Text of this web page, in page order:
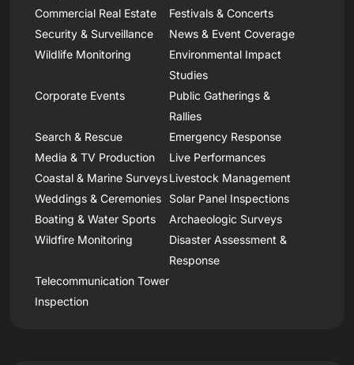
Commercial Real Estate
Festivals & Concerts
Security & Surveillance
News & Event Coverage
Wildlife Monitoring
Environmental Impact
Studies
Corporate Events
Public Gatherings &
Rallies
Search & Rescue
Emergency Response
Media & TV Production
Live Performances
Coastal & Marine SurveysLivestock Management
Weddings & Ceremonies
Solar Panel Inspections
Boating & Water Sports
Archaeologic Surveys
Wildfire Monitoring
Disaster Assessment &
Response
Telecommunication Tower
Inspection